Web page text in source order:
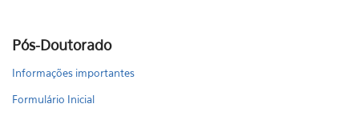
Pós-Doutorado
Informações importantes
Formulário Inicial